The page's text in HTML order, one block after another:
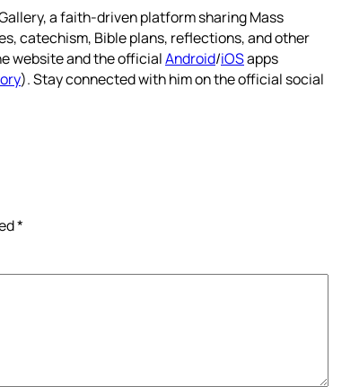
a faith-driven platform sharing Mass
catechism, Bible plans, reflections, and other
website and the officialAndroid/iOSapps
). Stay connected with him on the official social
*